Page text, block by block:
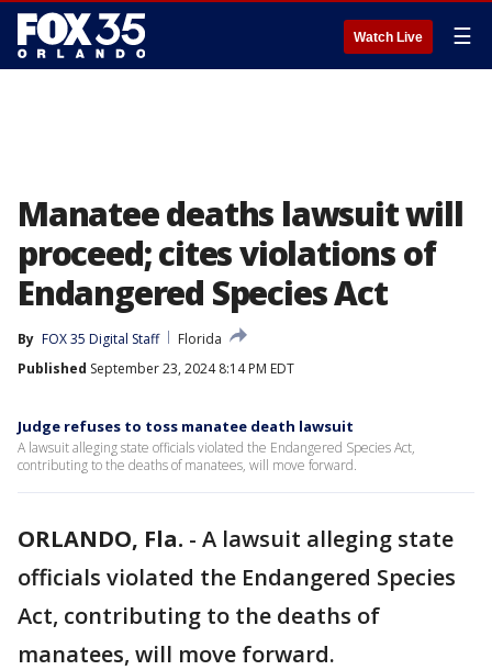
Watch Live ☰
Manatee deaths lawsuit will
proceed; cites violations of
Endangered Species Act
By FOX 35 Digital Staff
Florida
Published September 23, 2024 8:14 PM EDT
Judge refuses to toss manatee death lawsuit
A lawsuit alleging state officials violated the Endangered Species Act,
contributing to the deaths of manatees, will move forward.
ORLANDO, Fla. - A lawsuit alleging state
officials violated the Endangered Species
Act, contributing to the deaths of
manatees, will move forward.